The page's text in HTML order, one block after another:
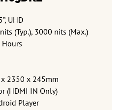
UHD
(Typ.), 3000 nits (Max.)
2350 x 245mm
(HDMI IN Only)
Player